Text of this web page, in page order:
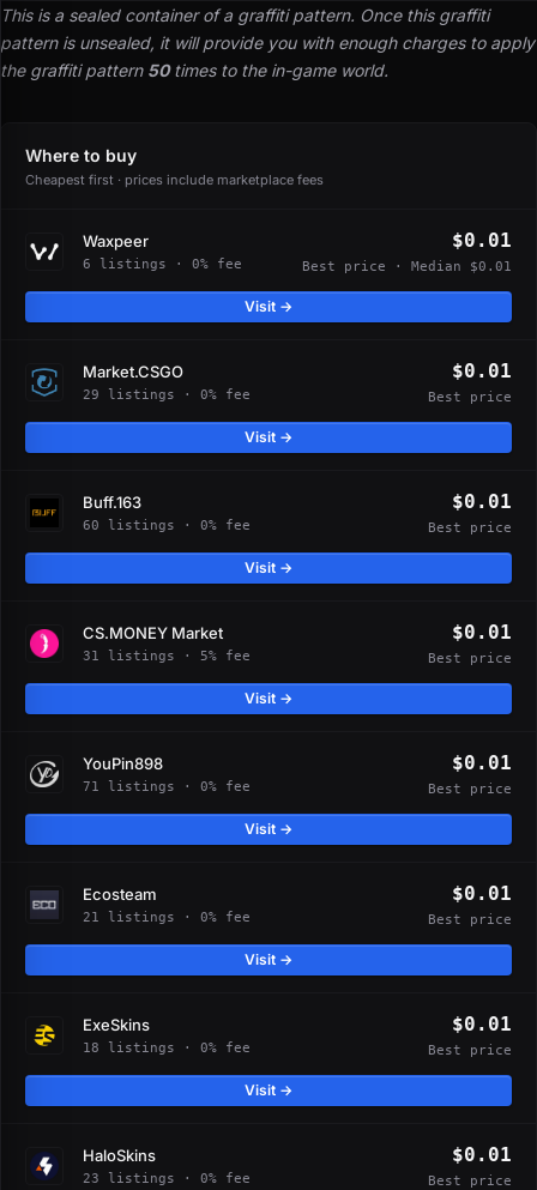
This is a sealed container of a graffiti pattern. Once this graffiti
pattern is unsealed, it will provide you with enough charges to apply
the graffiti pattern 50times to the in-game world.
Where to buy
Cheapest first · prices include marketplace fees
Waxpeer
6 listings · 0% fee
$0.01
Best price · Median $0.01
Visit →
Market.CSGO
29 listings · 0% fee
$0.01
Best price
Visit →
Buff.163
60 listings · 0% fee
$0.01
Best price
Visit →
CS.MONEY Market
31 listings · 5% fee
$0.01
Best price
Visit →
YouPin898
71 listings · 0% fee
$0.01
Best price
Visit →
Ecosteam
21 listings · 0% fee
$0.01
Best price
Visit →
ExeSkins
18 listings · 0% fee
$0.01
Best price
Visit →
HaloSkins
23 listings · 0% fee
$0.01
Best price